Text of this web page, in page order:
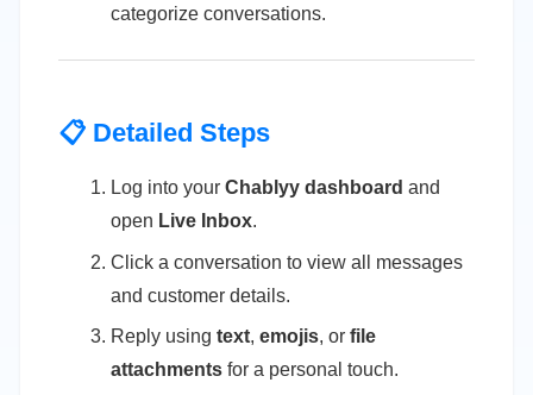
categorize conversations.
📋 Detailed Steps
Log into your Chablyy dashboard and
open Live Inbox.
Click a conversation to view all messages
and customer details.
Reply using text, emojis, or file
attachments for a personal touch.